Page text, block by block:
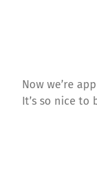
Now we’re
It’s so nice to